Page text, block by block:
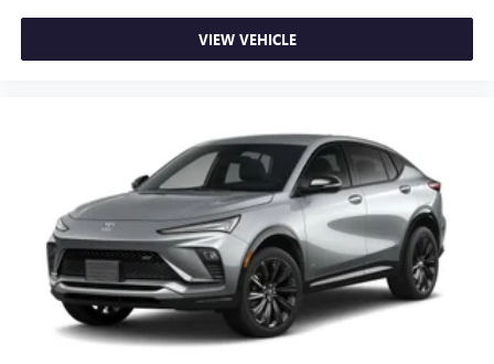
VIEW VEHICLE